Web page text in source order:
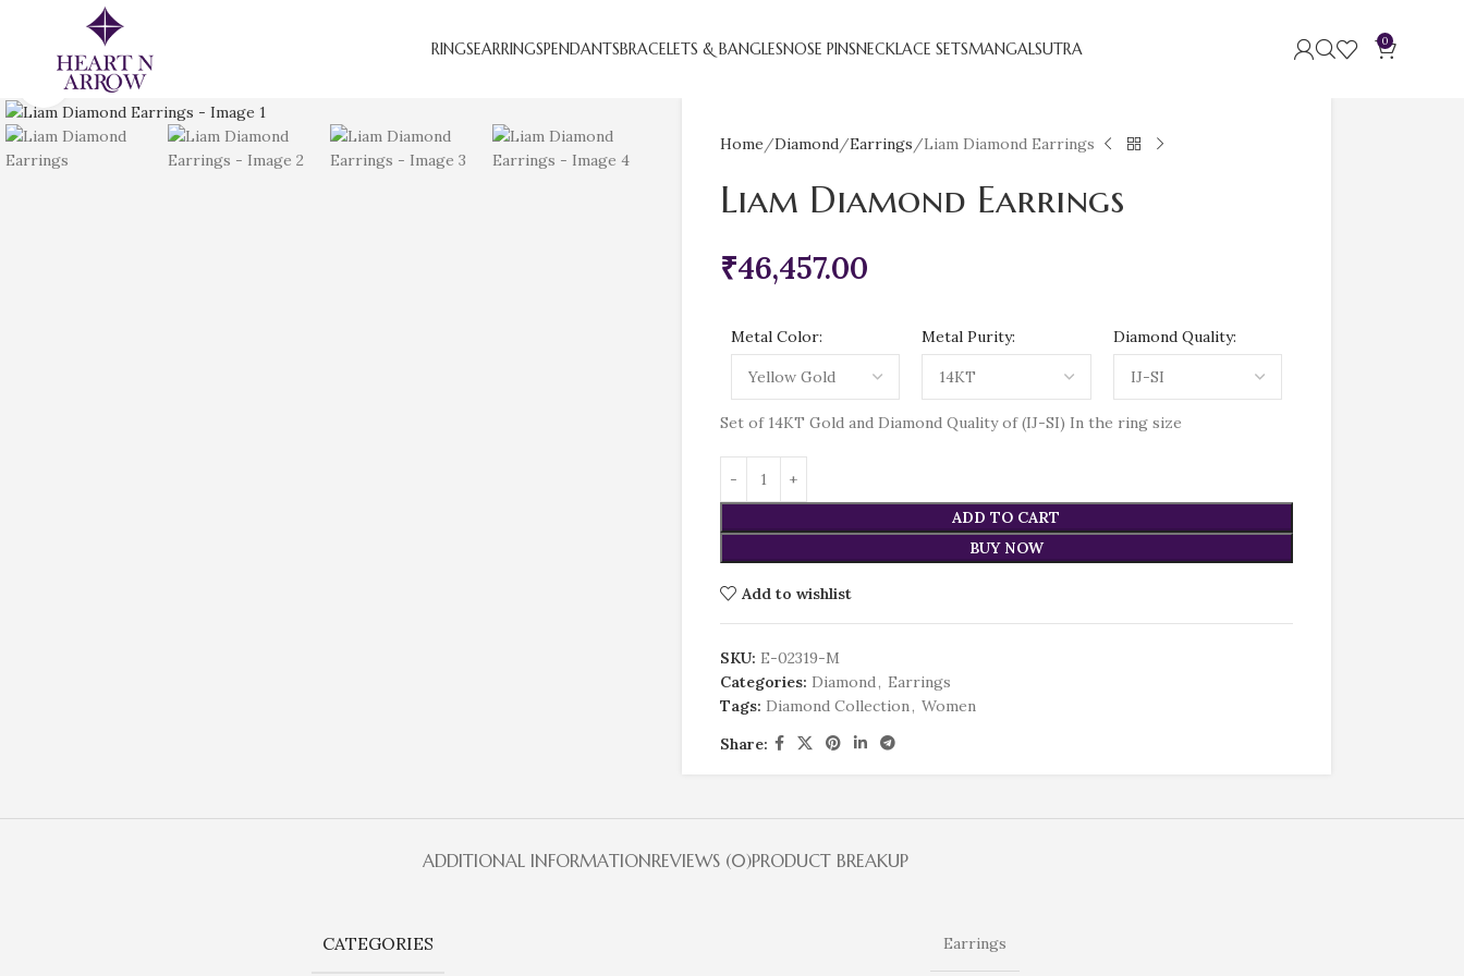
RINGSEARRINGSPENDANTSBRACELETS & BANGLESNOSE PINSNECKLACE SETSMANGALSUTRA 0
Click to enlarge
Home Diamond Earrings Liam Diamond Earrings
Liam Diamond Earrings
₹46,457.00
Metal Color: Metal Purity: Diamond Quality:
Set of 14KT Gold and Diamond Quality of (IJ-SI) In the ring size
ADD TO CART
BUY NOW
Add to wishlist
SKU: E-02319-M
Categories: Diamond, Earrings
Tags: Diamond Collection, Women
Share:
ADDITIONAL INFORMATIONREVIEWS (0)PRODUCT BREAKUP
CATEGORIES Earrings